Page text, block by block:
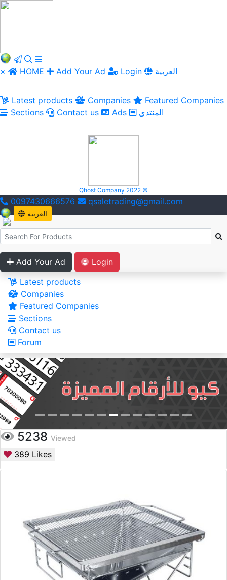
× HOME Add Your Ad Login العربية
Latest products Companies
Featured Companies
Sections
Contact us Ads المنتدى
Qhost Company 2022 ©
0097430666576 qsaletrading@gmail.com
العربية
Add Your Ad
Login
Latest products
Companies
Featured Companies
Sections
Contact us
Forum
5238 Viewed
389 Likes